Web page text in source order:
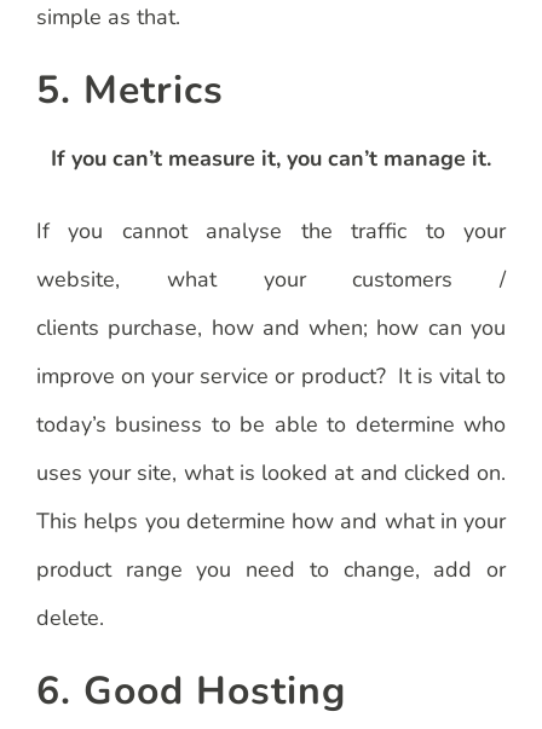
simple as that.
5. Metrics
If you can’t measure it, you can’t manage it.
If you cannot analyse the traffic to your
website, what your customers /
clients purchase, how and when; how can you
improve on your service or product? It is vital to
today’s business to be able to determine who
uses your site, what is looked at and clicked on.
This helps you determine how and what in your
product range you need to change, add or
delete.
6. Good Hosting